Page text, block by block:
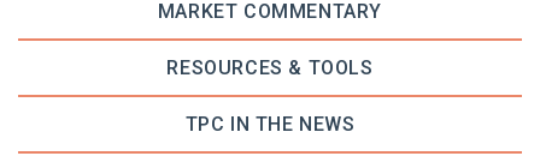
MARKET COMMENTARY
RESOURCES & TOOLS
TPC IN THE NEWS